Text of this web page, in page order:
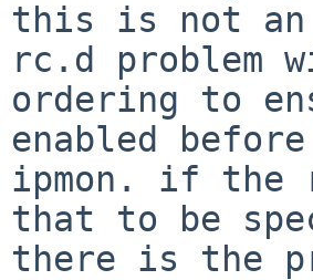
this is not
rc.d problem
ordering to
enabled
ipmon. if the
that to be
there is the